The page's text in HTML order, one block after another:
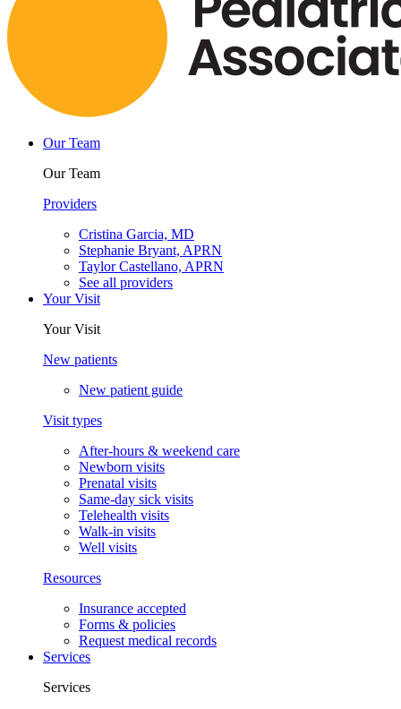
Our Team
Our Team
Providers
Cristina Garcia, MD
Stephanie Bryant, APRN
Taylor Castellano, APRN
See all providers
Your Visit
Your Visit
New patients
New patient guide
Visit types
After-hours & weekend care
Newborn visits
Prenatal visits
Same-day sick visits
Telehealth visits
Walk-in visits
Well visits
Resources
Insurance accepted
Forms & policies
Request medical records
Services
Services